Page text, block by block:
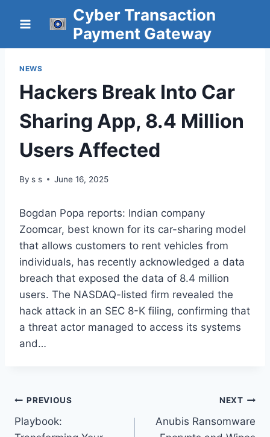
Cyber Transaction
Payment Gateway
NEWS
Hackers Break Into Car
Sharing App, 8.4 Million
Users Affected
By s s June 16, 2025
Bogdan Popa reports: Indian company
Zoomcar, best known for its car-sharing model
that allows customers to rent vehicles from
individuals, has recently acknowledged a data
breach that exposed the data of 8.4 million
users. The NASDAQ-listed firm revealed the
hack attack in an SEC 8-K filing, confirming that
a threat actor managed to access its systems
and…
Post
navigation
PREVIOUS
Playbook:
NEXT
Anubis Ransomware